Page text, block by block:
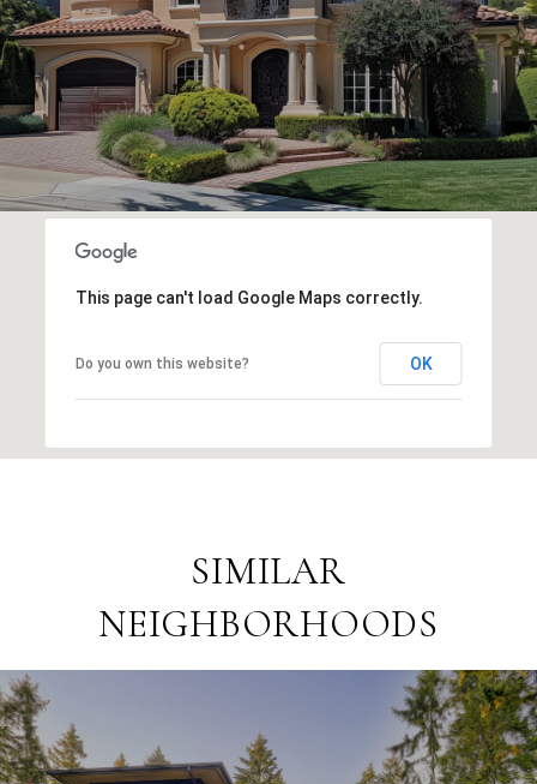
This page can't load Google Maps correctly.
Do you own this website? OK
SIMILAR
NEIGHBORHOODS